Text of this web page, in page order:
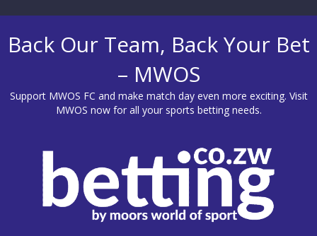
Back Our Team, Back Your Bet
– MWOS
Support MWOS FC and make match day even more exciting. Visit
MWOS now for all your sports betting needs.